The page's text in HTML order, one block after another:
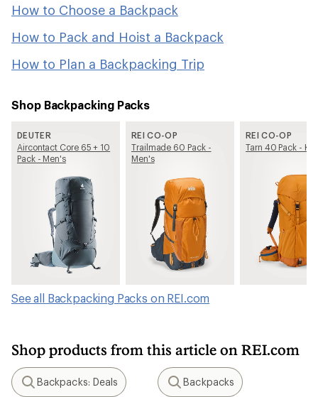
How to Choose a Backpack
How to Pack and Hoist a Backpack
How to Plan a Backpacking Trip
Shop Backpacking Packs
DEUTER
Aircontact Core 65 + 10
Pack - Men's
REI CO-OP
Trailmade 60 Pack -
Men's
REI CO-OP
Tarn 40 Pack -
See all Backpacking Packs on REI.com
Shop products from this article on REI.com
Search
Backpacks: Deals
Search
Backpacks